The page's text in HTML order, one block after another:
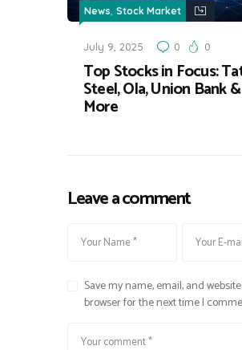
News, Stock Market
July 9, 2025 0 0
Top Stocks in Focus:
Steel, Ola, Union Bank &
More
Leave a comment
Save my name, email, and
browser for the next time I